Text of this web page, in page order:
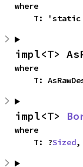
where
T:
impl<T>
where
T:
impl<T>
where
    T: ?
Sized,